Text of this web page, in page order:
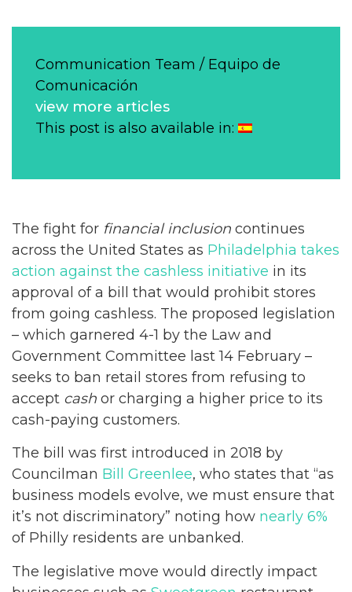
Communication Team / Equipo de
Comunicación
view more articles
This post is also available in:
The fight for financial inclusion continues
across the United States as Philadelphia takes
action against the cashless initiative in its
approval of a bill that would prohibit stores
from going cashless. The proposed legislation
– which garnered 4-1 by the Law and
Government Committee last 14 February –
seeks to ban retail stores from refusing to
accept cash or charging a higher price to its
cash-paying customers.
The bill was first introduced in 2018 by
Councilman Bill Greenlee, who states that “as
business models evolve, we must ensure that
it’s not discriminatory” noting how nearly 6%
of Philly residents are unbanked.
The legislative move would directly impact